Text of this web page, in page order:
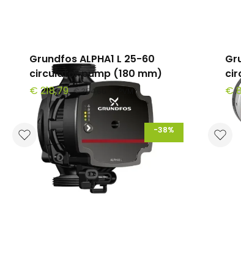
Grundfos ALPHA1 L 25-60
circulator pump (180 mm)
€ 218,79 € 354,60
€
-38%